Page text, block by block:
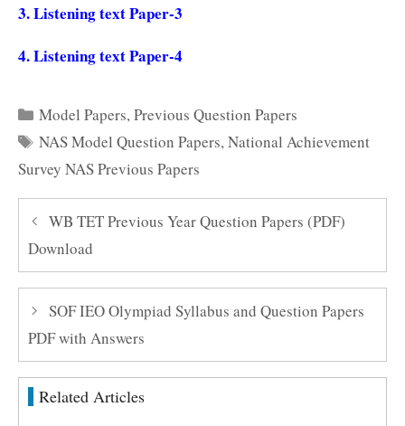
3.Listening text Paper-3
4.Listening text Paper-4
Categories
Model Papers,Previous Question Papers
Tags
NAS Model Question Papers,National Achievement
Survey NAS Previous Papers
WB TET Previous Year Question Papers (PDF)
Download
SOF IEO Olympiad Syllabus and Question Papers
PDF with Answers
Related Articles